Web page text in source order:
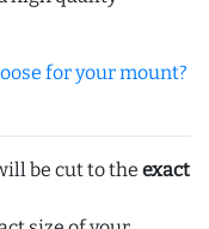
for your mount?
be cut to the exact